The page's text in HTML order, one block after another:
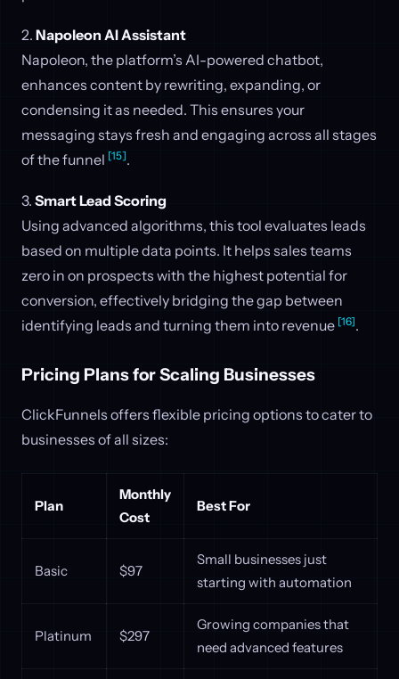
2. Napoleon AI Assistant
Napoleon, the platform’s AI-powered chatbot,
enhances content by rewriting, expanding, or
condensing it as needed. This ensures your
messaging stays fresh and engaging across all stages
of the funnel [15].
3. Smart Lead Scoring
Using advanced algorithms, this tool evaluates leads
based on multiple data points. It helps sales teams
zero in on prospects with the highest potential for
conversion, effectively bridging the gap between
identifying leads and turning them into revenue [16].
Pricing Plans for Scaling Businesses
ClickFunnels offers flexible pricing options to cater to
businesses of all sizes:
Plan
Monthly
Cost
Best For
Basic $97
Small businesses just
starting with automation
Platinum $297
Growing companies that
need advanced features